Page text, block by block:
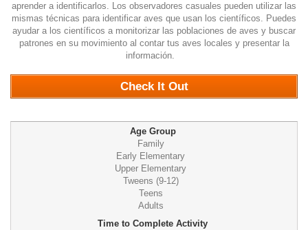
aprender a identificarlos. Los observadores casuales pueden utilizar las
mismas técnicas para identificar aves que usan los científicos. Puedes
ayudar a los científicos a monitorizar las poblaciones de aves y buscar
patrones en su movimiento al contar tus aves locales y presentar la
información.
Check It Out
Age Group
Family
Early Elementary
Upper Elementary
Tweens (9-12)
Teens
Adults
Time to Complete Activity